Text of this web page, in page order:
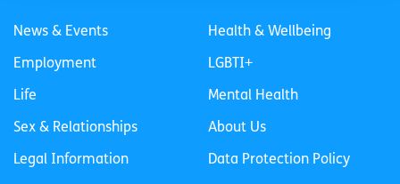
News & Events
Employment
Life
Sex & Relationships
Legal Information
Health & Wellbeing
LGBTI+
Mental Health
About Us
Data Protection Policy